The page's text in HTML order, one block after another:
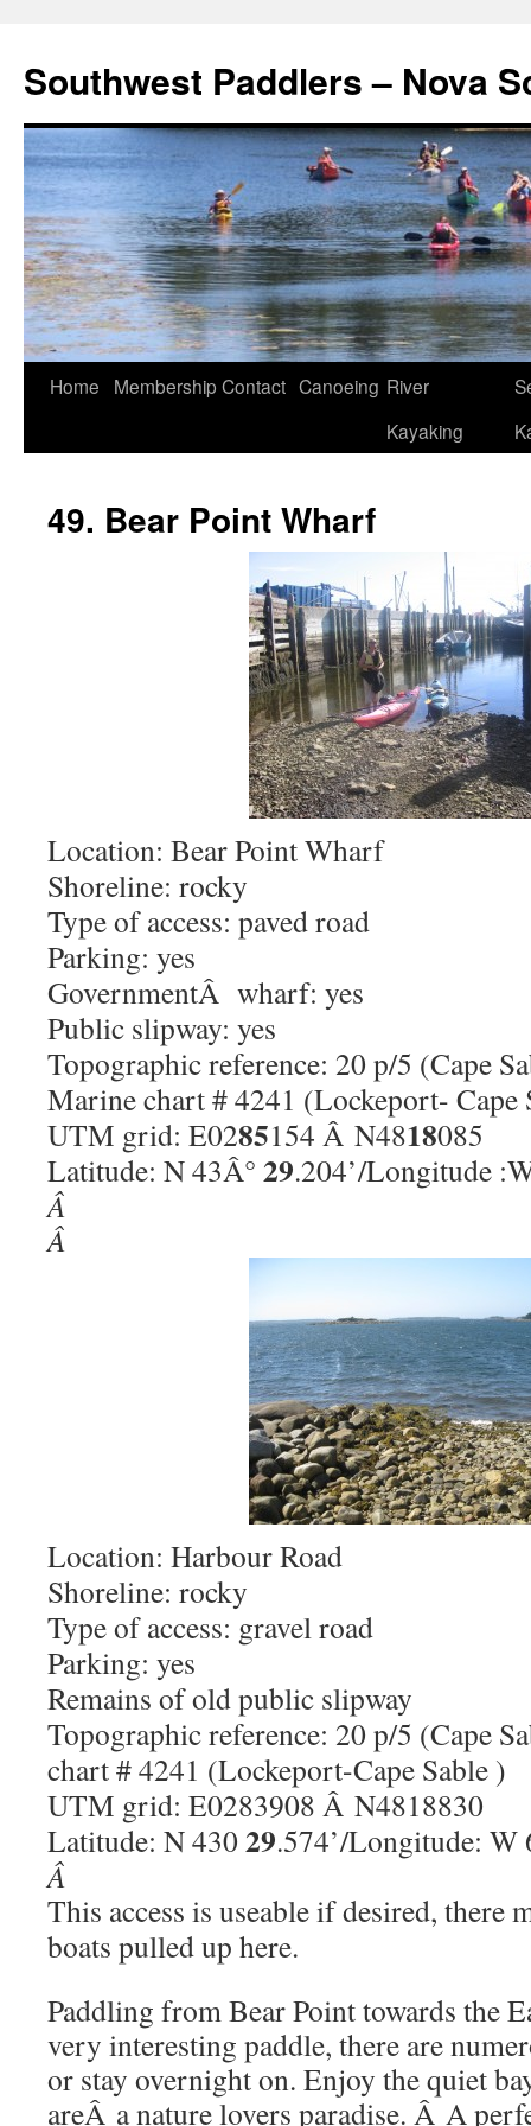
Southwest Paddlers – Nova
Home Membership Contact Canoeing River
Kayaking
49. Bear Point Wharf
Location: Bear Point Wharf
Shoreline: rocky
Type of access: paved road
Parking: yes
GovernmentÂ wharf: yes
Public slipway: yes
Topographic reference: 20 p/5 (Cape
Marine chart # 4241 (Lockeport- Cape
UTM grid: E0285154 Â N4818085
Latitude: N 43Â° 29.204’/Longitude
Â
Â
Location: Harbour Road
Shoreline: rocky
Type of access: gravel road
Parking: yes
Remains of old public slipway
Topographic reference: 20 p/5 (Cape
chart # 4241 (Lockeport-Cape Sable )
UTM grid: E0283908 Â N4818830
Latitude: N 43029.574’/Longitude: W
Â
This access is useable if desired, there
boats pulled up here.
Paddling from Bear Point towards the
very interesting paddle, there are
or stay overnight on. Enjoy the quiet
areÂ a nature lovers paradise. Â A